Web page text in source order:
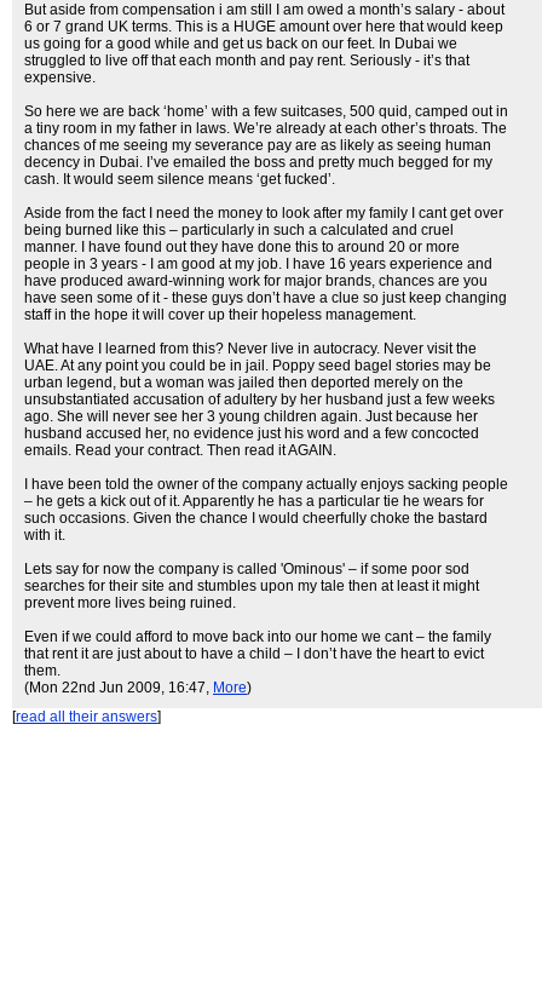
But aside from compensation i am still I am owed a month’s salary - about
6 or 7 grand UK terms. This is a HUGE amount over here that would keep
us going for a good while and get us back on our feet. In Dubai we
struggled to live off that each month and pay rent. Seriously - it’s that
expensive.
So here we are back ‘home’ with a few suitcases, 500 quid, camped out in
a tiny room in my father in laws. We’re already at each other’s throats. The
chances of me seeing my severance pay are as likely as seeing human
decency in Dubai. I’ve emailed the boss and pretty much begged for my
cash. It would seem silence means ‘get fucked’.
Aside from the fact I need the money to look after my family I cant get over
being burned like this – particularly in such a calculated and cruel
manner. I have found out they have done this to around 20 or more
people in 3 years - I am good at my job. I have 16 years experience and
have produced award-winning work for major brands, chances are you
have seen some of it - these guys don’t have a clue so just keep changing
staff in the hope it will cover up their hopeless management.
What have I learned from this? Never live in autocracy. Never visit the
UAE. At any point you could be in jail. Poppy seed bagel stories may be
urban legend, but a woman was jailed then deported merely on the
unsubstantiated accusation of adultery by her husband just a few weeks
ago. She will never see her 3 young children again. Just because her
husband accused her, no evidence just his word and a few concocted
emails. Read your contract. Then read it AGAIN.
I have been told the owner of the company actually enjoys sacking people
– he gets a kick out of it. Apparently he has a particular tie he wears for
such occasions. Given the chance I would cheerfully choke the bastard
with it.
Lets say for now the company is called 'Ominous' – if some poor sod
searches for their site and stumbles upon my tale then at least it might
prevent more lives being ruined.
Even if we could afford to move back into our home we cant – the family
that rent it are just about to have a child – I don’t have the heart to evict
them.
(Mon 22nd Jun 2009, 16:47, More)
[read all their answers]